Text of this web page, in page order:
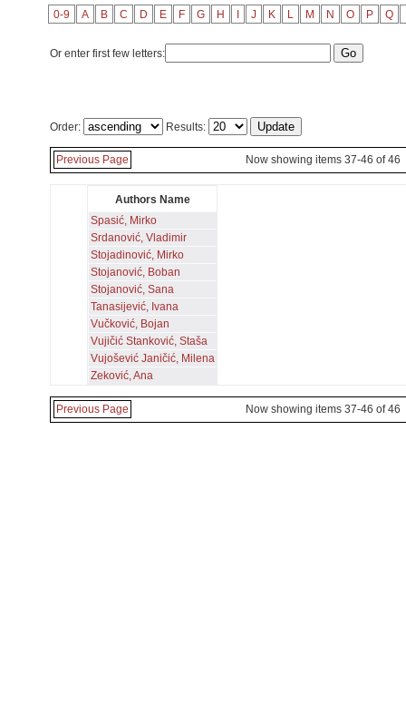
0-9 A B C D E F G H J K L M N O P Q
Or enter first few letters:
Order: Results:
Previous Page Now showing items 37-46 of 46
Authors Name
Spasić, Mirko
Srdanović, Vladimir
Stojadinović, Mirko
Stojanović, Boban
Stojanović, Sana
Tanasijević, Ivana
Vučković, Bojan
Vujičić Stanković, Staša
Vujošević Janičić, Milena
Zeković, Ana
Previous Page Now showing items 37-46 of 46